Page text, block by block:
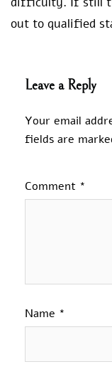
out to qualified
Leave a Reply
Your email
fields are
Comment *
Name *